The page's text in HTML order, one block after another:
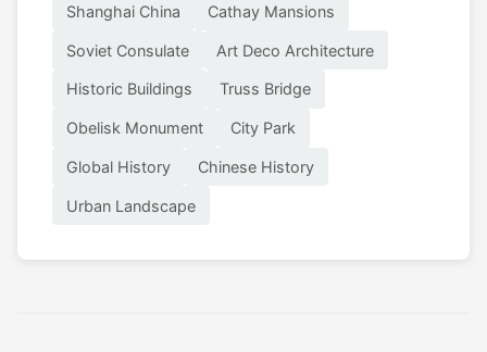
Shanghai China Cathay Mansions
Soviet Consulate Art Deco Architecture
Historic Buildings Truss Bridge
Obelisk Monument City Park
Global History Chinese History
Urban Landscape